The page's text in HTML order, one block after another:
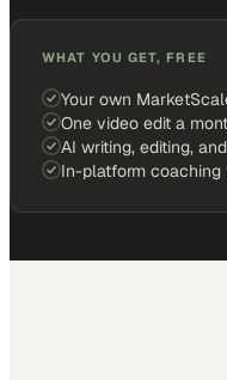
WHAT YOU GET, FREE
Your own
One video edit a
AI writing, editing,
In-platform